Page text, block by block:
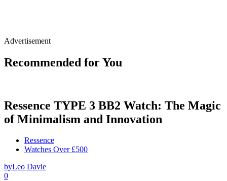
Advertisement
Recommended for You
Ressence TYPE 3 BB2 Watch: The Magic
of Minimalism and Innovation
Ressence
Watches Over £500
byLeo Davie
0